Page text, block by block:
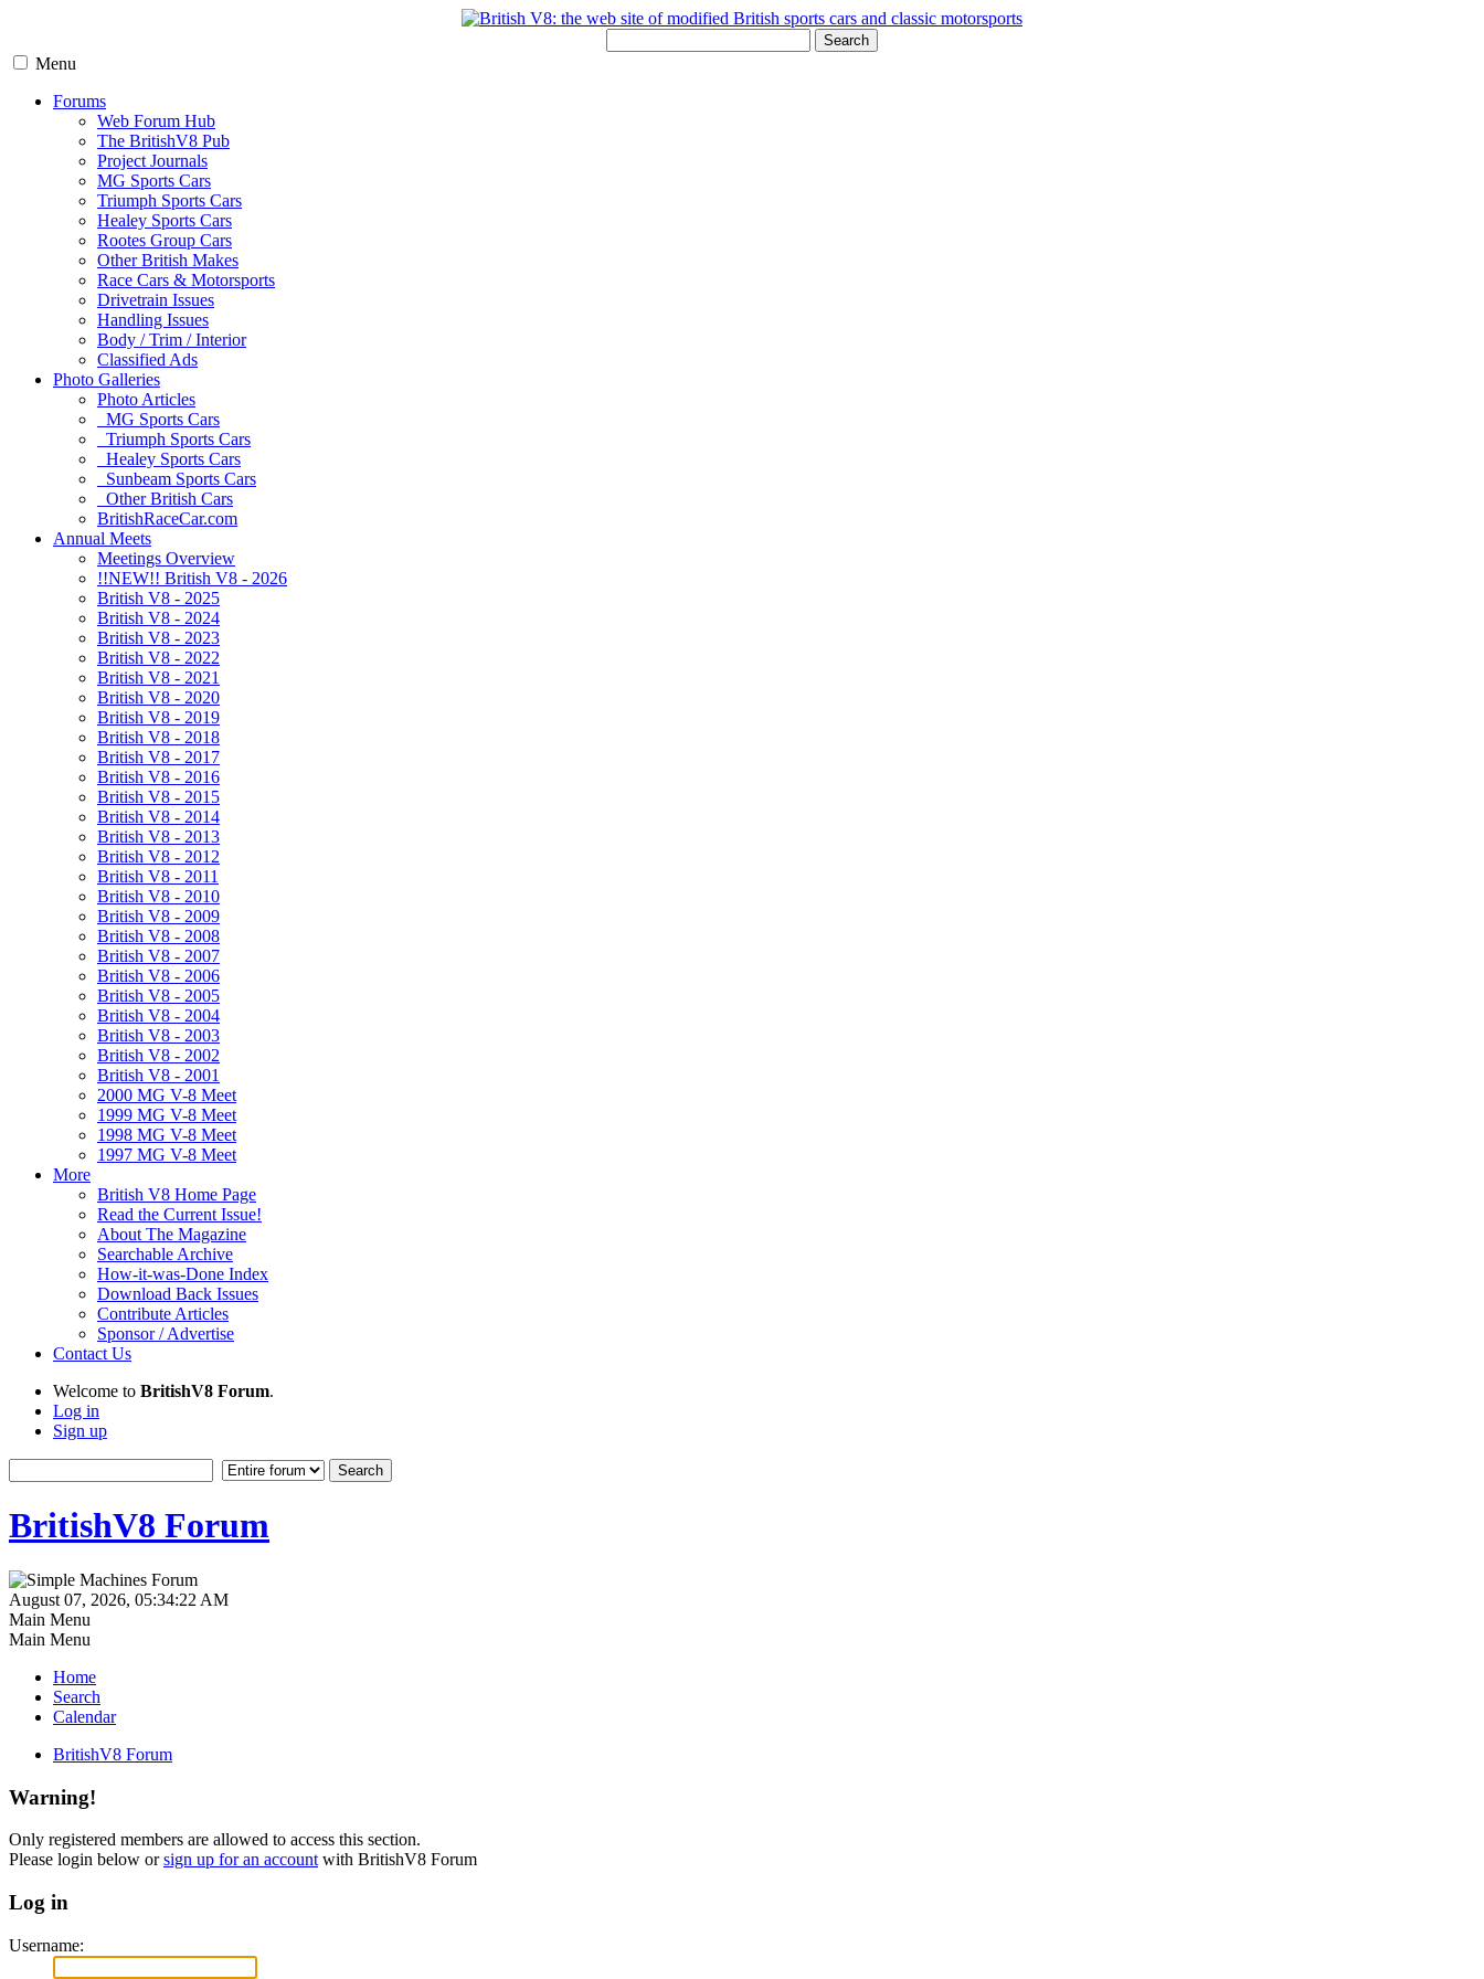
Search
Menu
Forums
Web Forum Hub
The BritishV8 Pub
Project Journals
MG Sports Cars
Triumph Sports Cars
Healey Sports Cars
Rootes Group Cars
Other British Makes
Race Cars & Motorsports
Drivetrain Issues
Handling Issues
Body / Trim / Interior
Classified Ads
Photo Galleries
Photo Articles
MG Sports Cars
Triumph Sports Cars
Healey Sports Cars
Sunbeam Sports Cars
Other British Cars
BritishRaceCar.com
Annual Meets
Meetings Overview
!!NEW!! British V8 - 2026
British V8 - 2025
British V8 - 2024
British V8 - 2023
British V8 - 2022
British V8 - 2021
British V8 - 2020
British V8 - 2019
British V8 - 2018
British V8 - 2017
British V8 - 2016
British V8 - 2015
British V8 - 2014
British V8 - 2013
British V8 - 2012
British V8 - 2011
British V8 - 2010
British V8 - 2009
British V8 - 2008
British V8 - 2007
British V8 - 2006
British V8 - 2005
British V8 - 2004
British V8 - 2003
British V8 - 2002
British V8 - 2001
2000 MG V-8 Meet
1999 MG V-8 Meet
1998 MG V-8 Meet
1997 MG V-8 Meet
More
British V8 Home Page
Read the Current Issue!
About The Magazine
Searchable Archive
How-it-was-Done Index
Download Back Issues
Contribute Articles
Sponsor / Advertise
Contact Us
Welcome to BritishV8 Forum.
Log in
Sign up
BritishV8 Forum
August 07, 2026, 05:34:22 AM
Main Menu
Main Menu
Home
Search
Calendar
BritishV8 Forum
Warning!
Only registered members are allowed to access this section.
Please login below orsign up for an account with BritishV8 Forum
Log in
Username: